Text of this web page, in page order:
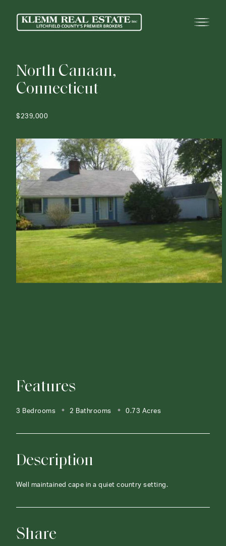
North Canaan,
Connecticut
$239,000
Features
3 Bedrooms 2 Bathrooms 0.73 Acres
Description
Well maintained cape in a quiet country setting.
Share